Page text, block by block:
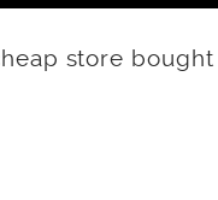
store bought